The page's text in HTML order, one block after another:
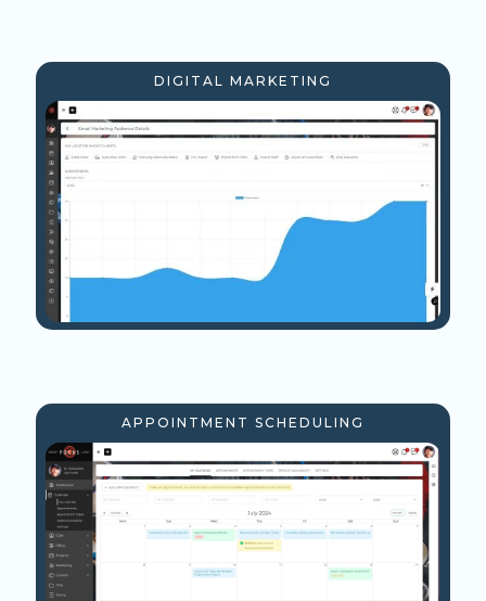
DIGITAL MARKETING
APPOINTMENT SCHEDULING